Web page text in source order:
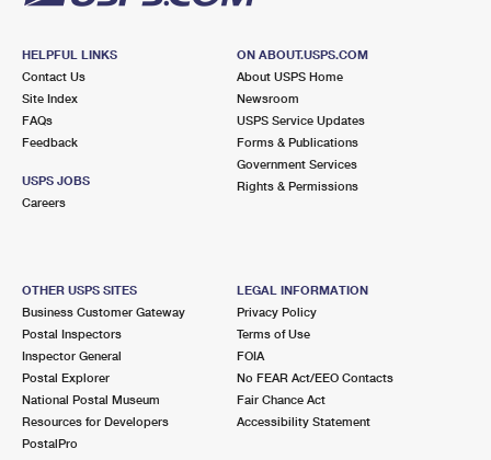
HELPFUL LINKS
Contact Us
Site Index
FAQs
Feedback
USPS JOBS
Careers
ON ABOUT.USPS.COM
About USPS Home
Newsroom
USPS Service Updates
Forms & Publications
Government Services
Rights & Permissions
OTHER USPS SITES
Business Customer Gateway
Postal Inspectors
Inspector General
Postal Explorer
National Postal Museum
Resources for Developers
PostalPro
LEGAL INFORMATION
Privacy Policy
Terms of Use
FOIA
No FEAR Act/EEO Contacts
Fair Chance Act
Accessibility Statement